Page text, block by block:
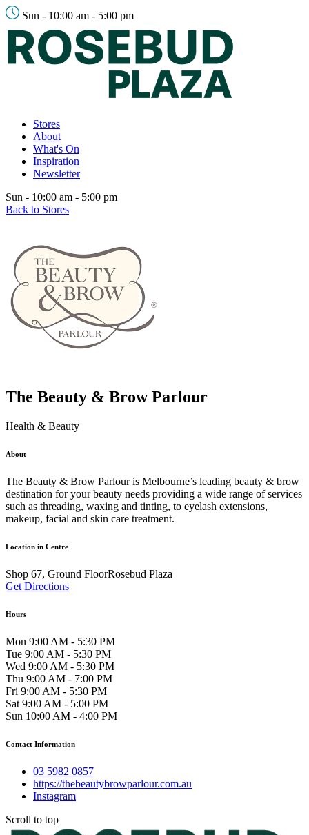
Sun - 10:00 am - 5:00 pm
Stores
About
What's On
Inspiration
Newsletter
Sun - 10:00 am - 5:00 pm
Back to Stores
The Beauty & Brow Parlour
Health & Beauty
About
The Beauty & Brow Parlour is Melbourne’s leading beauty & brow
destination for your beauty needs providing a wide range of services
such as threading, waxing and tinting, to eyelash extensions,
makeup, facial and skin care treatment.
Location in Centre
Shop 67, Ground FloorRosebud Plaza
Get Directions
Hours
Mon 9:00 AM - 5:30 PM
Tue 9:00 AM - 5:30 PM
Wed 9:00 AM - 5:30 PM
Thu 9:00 AM - 7:00 PM
Fri 9:00 AM - 5:30 PM
Sat 9:00 AM - 5:00 PM
Sun 10:00 AM - 4:00 PM
Contact Information
03 5982 0857
https://thebeautybrowparlour.com.au
Instagram
Scroll to top